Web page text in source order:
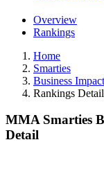
Overview
Rankings
Home
Smarties
Business
Rankings Detail
MMA Smarties
Detail